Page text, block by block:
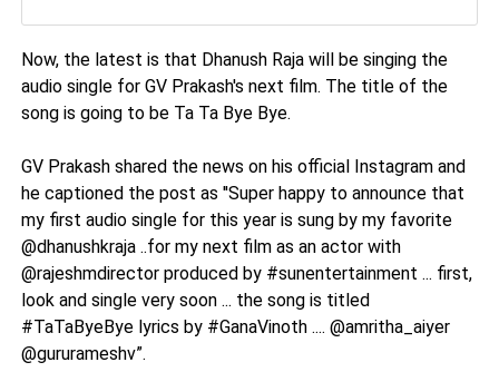
Now, the latest is that Dhanush Raja will be singing the
audio single for GV Prakash's next film. The title of the
song is going to be Ta Ta Bye Bye.
GV Prakash shared the news on his official Instagram and
he captioned the post as ''Super happy to announce that
my first audio single for this year is sung by my favorite
@dhanushkraja ..for my next film as an actor with
@rajeshmdirector produced by #sunentertainment ... first,
look and single very soon ... the song is titled
#TaTaByeBye lyrics by #GanaVinoth .... @amritha_aiyer
@gururameshv”.